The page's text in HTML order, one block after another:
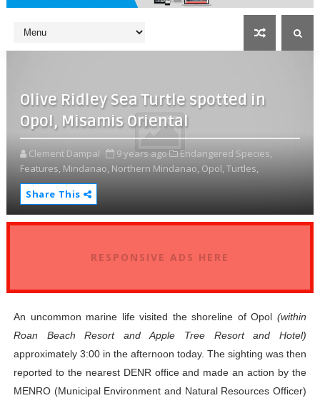
Olive Ridley Sea Turtle spotted in
Opol, Misamis Oriental
Clement Dampal 9 years ago
Endangered Species,
Features, Mindanao, Northern Mindanao, Opol, Turtles,
Share This
RESPONSIVE ADS HERE
An uncommon marine life visited the shoreline of Opol(within
Roan Beach Resort and Apple Tree Resort and Hotel)
approximately 3:00 in the afternoon today. The sighting was then
reported to the nearest DENR office and made an action by the
MENRO (Municipal Environment and Natural Resources Officer)